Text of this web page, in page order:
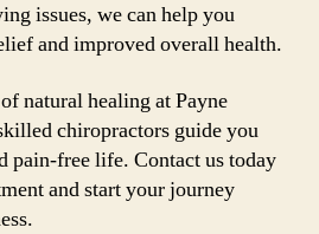
issues, we can help you
and improved overall health.
natural healing at Payne
chiropractors guide you
pain-free life. Contact us today
and start your journey